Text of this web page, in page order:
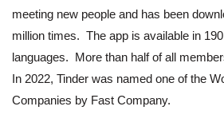
meeting new people and has been
million times.  The app is available in
languages.  More than half of all
In 2022, Tinder was named one of the
Companies by Fast Company.